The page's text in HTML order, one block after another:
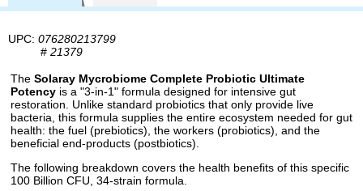
UPC: 076280213799
# 21379
The Solaray Mycrobiome Complete Probiotic Ultimate
Potency is a "3-in-1" formula designed for intensive gut
restoration. Unlike standard probiotics that only provide live
bacteria, this formula supplies the entire ecosystem needed for gut
health: the fuel (prebiotics), the workers (probiotics), and the
beneficial end-products (postbiotics).
The following breakdown covers the health benefits of this specific
100 Billion CFU, 34-strain formula.